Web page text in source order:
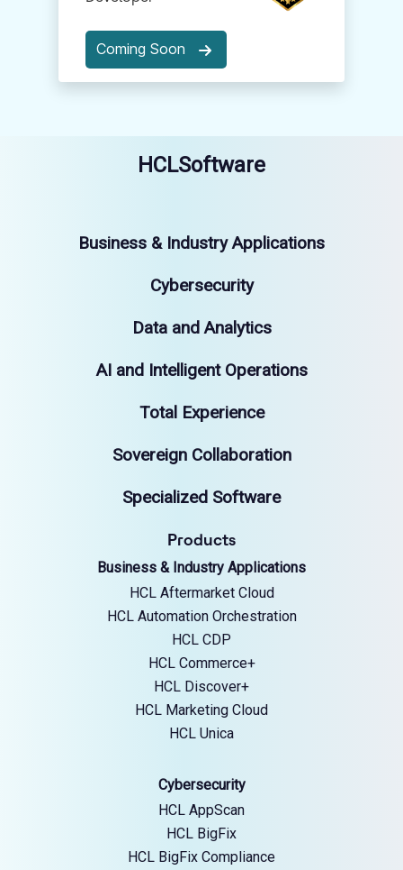
Coming Soon
HCLSoftware
Business & Industry Applications
Cybersecurity
Data and Analytics
AI and Intelligent Operations
Total Experience
Sovereign Collaboration
Specialized Software
Products
Business & Industry Applications
HCL Aftermarket Cloud
HCL Automation Orchestration
HCL CDP
HCL Commerce+
HCL Discover+
HCL Marketing Cloud
HCL Unica
Cybersecurity
HCL AppScan
HCL BigFix
HCL BigFix Compliance